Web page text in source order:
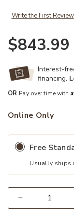
Write the First Review
$843.99
Interest-
financing.
OR Pay over time with
Online Only
Free
Usually ships